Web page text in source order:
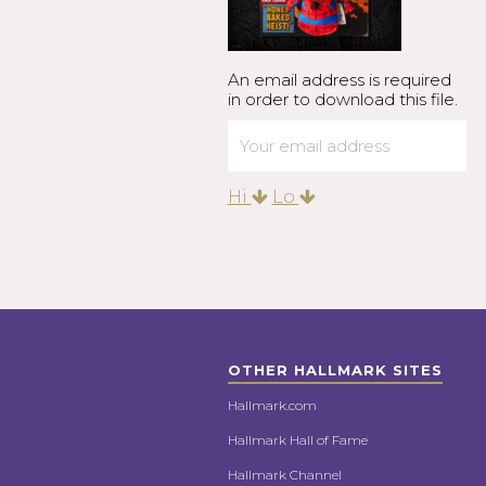
An email address is required
in order to download this file.
Hi Lo
OTHER HALLMARK SITES
Hallmark.com
Hallmark Hall of Fame
Hallmark Channel